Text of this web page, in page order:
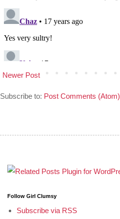
Newer Post
Subscribe to: Post Comments (Atom)
Follow Girl Clumsy
Subscribe via RSS